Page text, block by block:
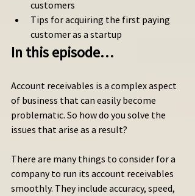
customers
Tips for acquiring the first paying
customer as a startup
In this episode…
Account receivables is a complex aspect
of business that can easily become
problematic. So how do you solve the
issues that arise as a result?
There are many things to consider for a
company to run its account receivables
smoothly. They include accuracy, speed,